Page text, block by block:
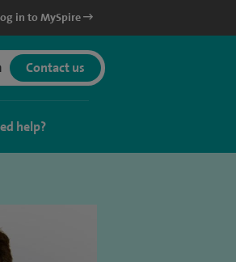
in to MySpire
Contact us
help?